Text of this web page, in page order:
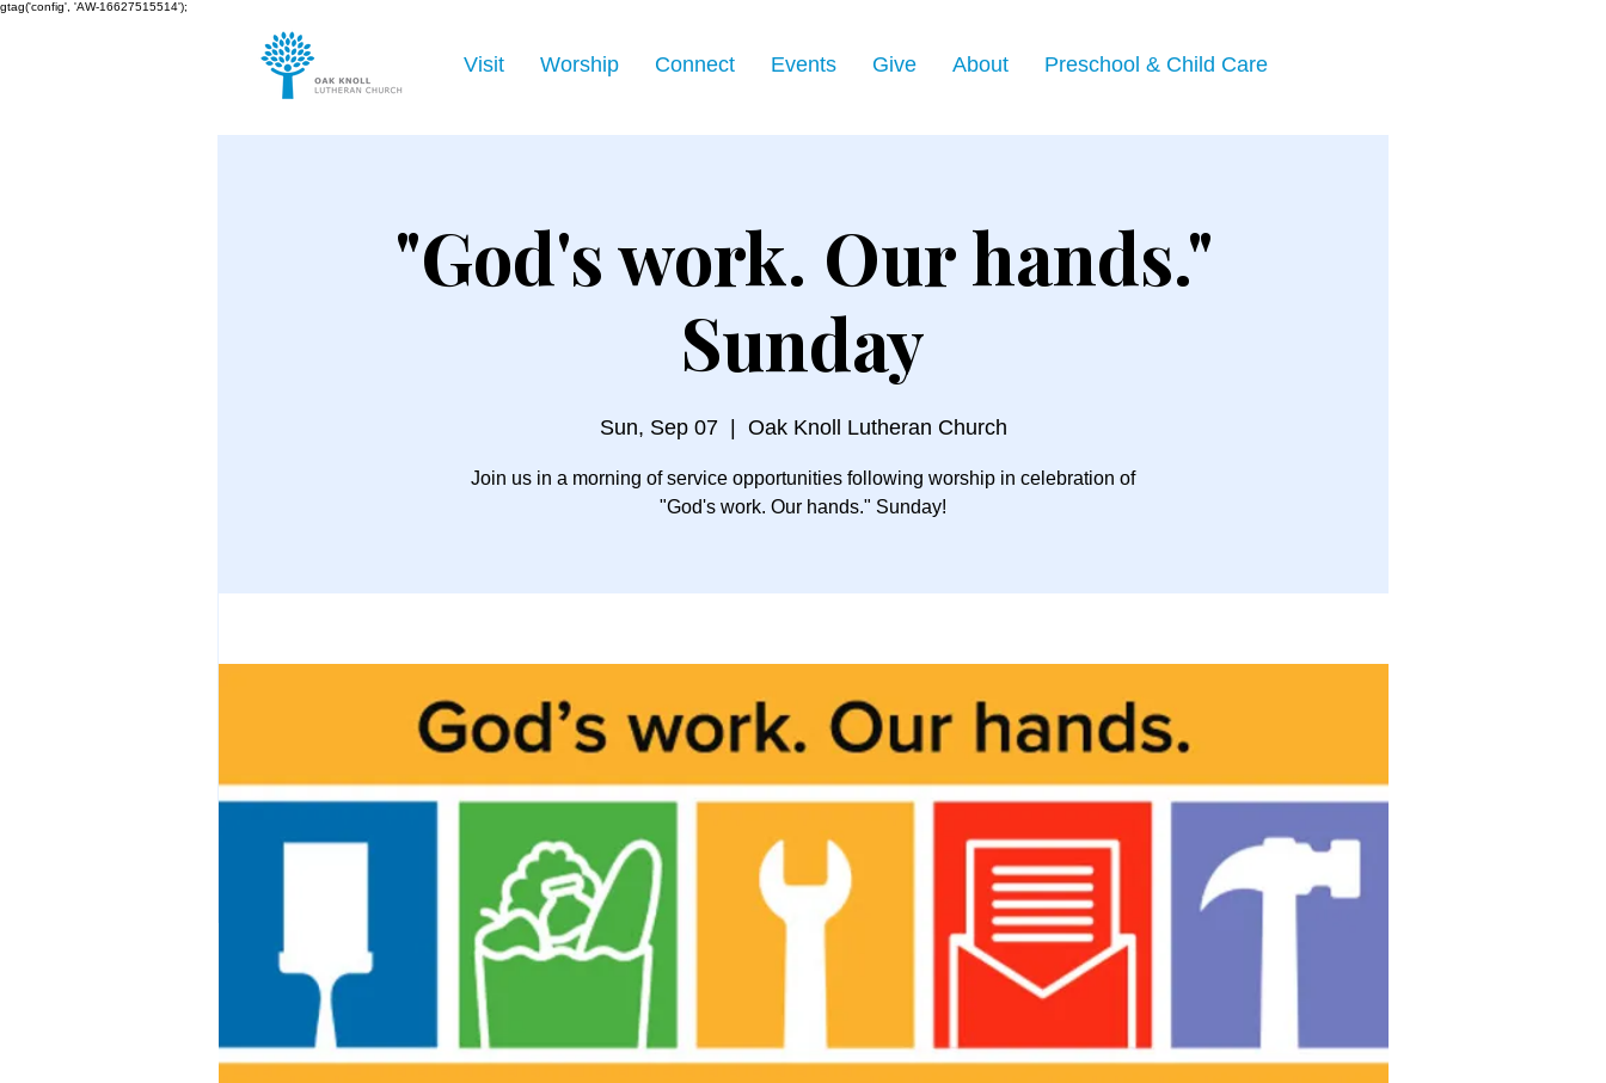
gtag('config', 'AW-16627515514');
Visit Worship Connect Events Give About Preschool & Child Care
"God's work. Our hands."
Sunday
Sun, Sep 07
  |
Oak Knoll Lutheran Church
Join us in a morning of service opportunities following worship in celebration of
"God's work. Our hands." Sunday!